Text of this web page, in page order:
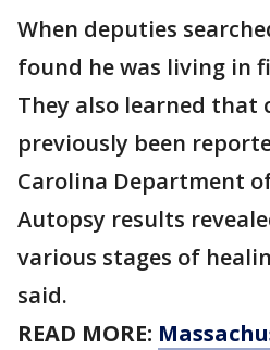
When deputies
found he was living in
They also learned that
previously been
Carolina Department
Autopsy results
various stages of
said.
READ MORE: